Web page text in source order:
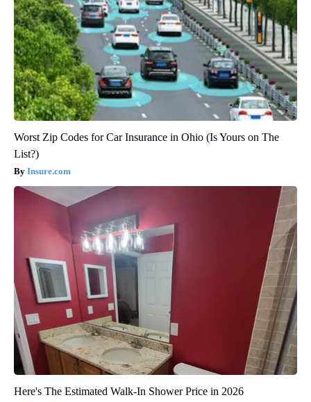
Worst Zip Codes for Car Insurance in Ohio (Is Yours on The
List?)
Insure.com
Here's The Estimated Walk-In Shower Price in 2026